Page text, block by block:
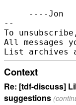
     ----Jon
--
To
All messages
List archives
Context
Re: [tdf-discuss]
suggestions